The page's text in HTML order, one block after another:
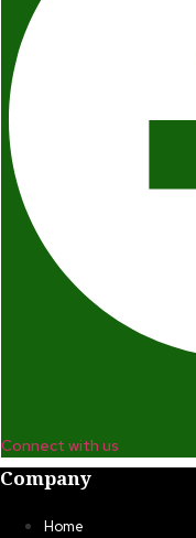
Connect with us
Company
Home